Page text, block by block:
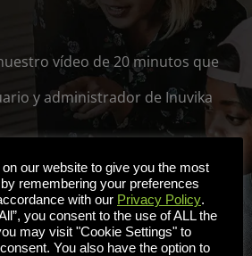
vídeo de 20 minutos que
y administrador de Inuvika
a sales@inuvika.com
our website to give you the most
remembering your preferences
with our Privacy Policy.
you consent to the use of ALL the
may visit "Cookie Settings" to
You also have the option to